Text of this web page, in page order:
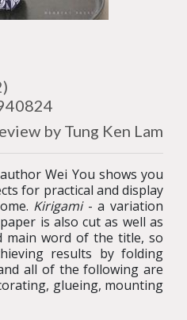
by Tung Ken Lam
Wei You shows you
for practical and display
Kirigami- a variation
is also cut as well as
main word of the title, so
results by folding
all of the following are
glueing, mounting